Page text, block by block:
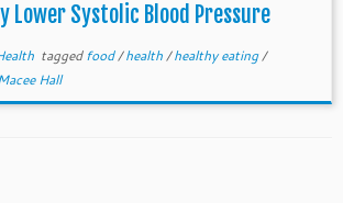
Lower Systolic Blood Pressure
taggedfood/health/healthy eating/
Hall